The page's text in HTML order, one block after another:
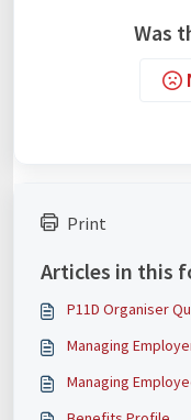
Was
Print
Articles in this
P11D Organiser
Managing
Managing